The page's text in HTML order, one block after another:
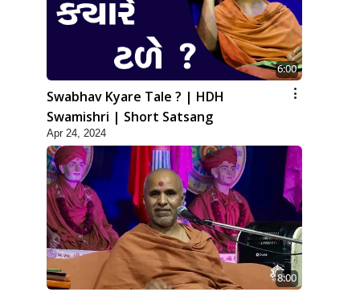
6:00
Swabhav Kyare Tale ? | HDH
Swamishri | Short Satsang
Apr 24, 2024
8:00